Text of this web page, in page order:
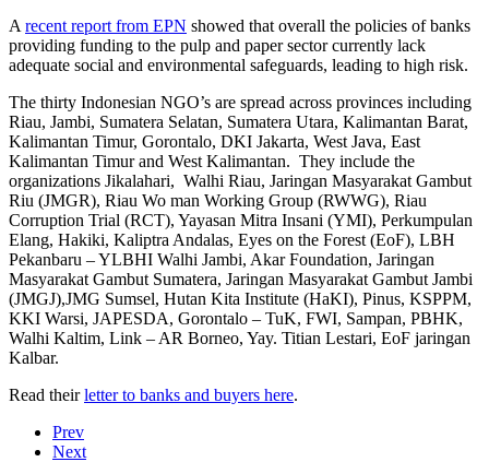
A recent report from EPN showed that overall the policies of banks
providing funding to the pulp and paper sector currently lack
adequate social and environmental safeguards, leading to high risk.
The thirty Indonesian NGO’s are spread across provinces including
Riau, Jambi, Sumatera Selatan, Sumatera Utara, Kalimantan Barat,
Kalimantan Timur, Gorontalo, DKI Jakarta, West Java, East
Kalimantan Timur and West Kalimantan. They include the
organizations Jikalahari, Walhi Riau, Jaringan Masyarakat Gambut
Riu (JMGR), Riau Wo man Working Group (RWWG), Riau
Corruption Trial (RCT), Yayasan Mitra Insani (YMI), Perkumpulan
Elang, Hakiki, Kaliptra Andalas, Eyes on the Forest (EoF), LBH
Pekanbaru – YLBHI Walhi Jambi, Akar Foundation, Jaringan
Masyarakat Gambut Sumatera, Jaringan Masyarakat Gambut Jambi
(JMGJ),JMG Sumsel, Hutan Kita Institute (HaKI), Pinus, KSPPM,
KKI Warsi, JAPESDA, Gorontalo – TuK, FWI, Sampan, PBHK,
Walhi Kaltim, Link – AR Borneo, Yay. Titian Lestari, EoF jaringan
Kalbar.
Read theirletter to banks and buyers here.
Prev
Next